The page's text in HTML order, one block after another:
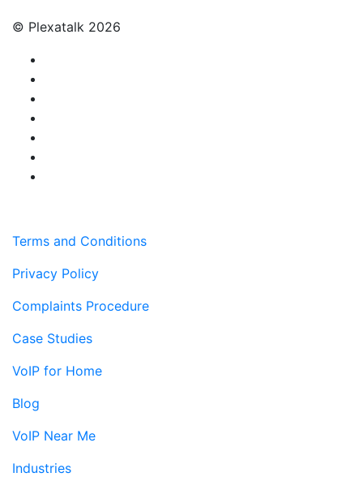
© Plexatalk 2026
Terms and Conditions
Privacy Policy
Complaints Procedure
Case Studies
VoIP for Home
Blog
VoIP Near Me
Industries